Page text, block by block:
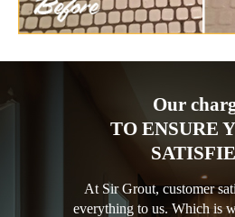
Our
TO ENSURE
At Sir Grout, customer
everything to us. Which is